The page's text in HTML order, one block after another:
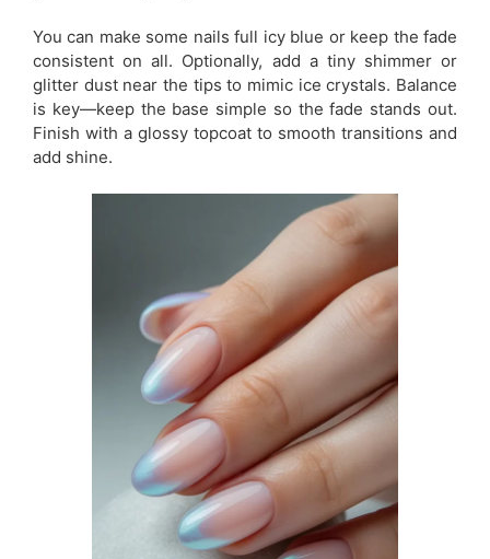
You can make some nails full icy blue or keep the fade
consistent on all. Optionally, add a tiny shimmer or
glitter dust near the tips to mimic ice crystals. Balance
is key—keep the base simple so the fade stands out.
Finish with a glossy topcoat to smooth transitions and
add shine.